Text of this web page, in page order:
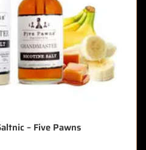
– Five Pawns